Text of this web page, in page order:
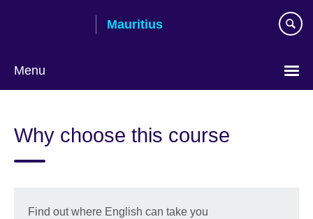
Mauritius
Menu
language
Why choose this course
Find out where English can take you